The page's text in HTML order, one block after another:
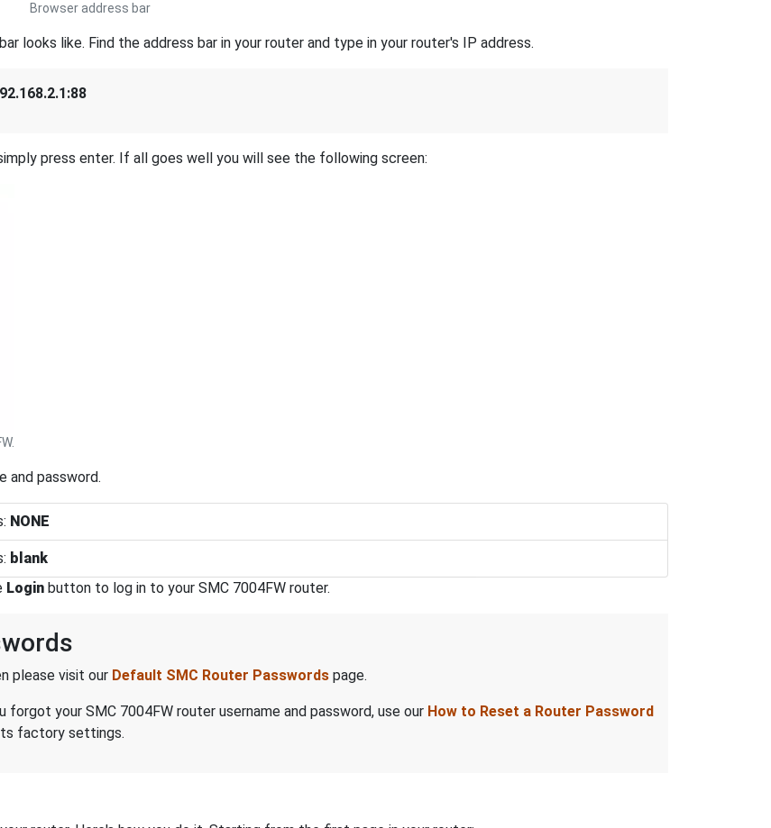
Browser address bar
looks like. Find the address bar in your router and type in your router's IP address.
press enter. If all goes well you will see the following screen:
and password.
NONE
blank
Login button to log in to your SMC 7004FW router.
please visit our Default SMC Router Passwords page.
your SMC 7004FW router username and password, use our How to Reset a Router Password
factory settings.